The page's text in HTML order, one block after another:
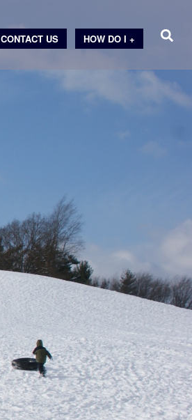
HOW DO I +
CONTACT US